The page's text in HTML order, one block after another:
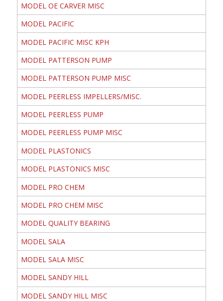
MODEL OE CARVER MISC
MODEL PACIFIC
MODEL PACIFIC MISC KPH
MODEL PATTERSON PUMP
MODEL PATTERSON PUMP MISC
MODEL PEERLESS IMPELLERS/MISC.
MODEL PEERLESS PUMP
MODEL PEERLESS PUMP MISC
MODEL PLASTONICS
MODEL PLASTONICS MISC
MODEL PRO CHEM
MODEL PRO CHEM MISC
MODEL QUALITY BEARING
MODEL SALA
MODEL SALA MISC
MODEL SANDY HILL
MODEL SANDY HILL MISC